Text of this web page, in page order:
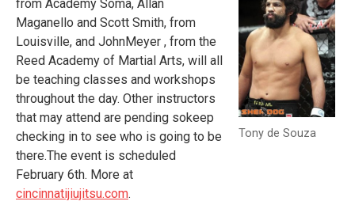
Tony de Souza
from Academy Soma, Allan
Maganello and Scott Smith, from
Louisville, and JohnMeyer , from the
Reed Academy of Martial Arts, will all
be teaching classes and workshops
throughout the day. Other instructors
that may attend are pending sokeep
checking in to see who is going to be
there.The event is scheduled
February 6th. More at
cincinnatijiujitsu.com.